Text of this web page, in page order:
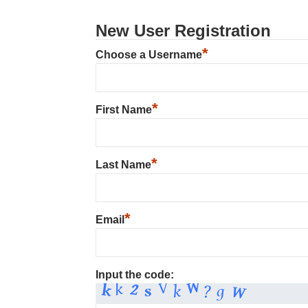
New User Registration
Choose a Username*
First Name*
Last Name*
Email *
Input the code: